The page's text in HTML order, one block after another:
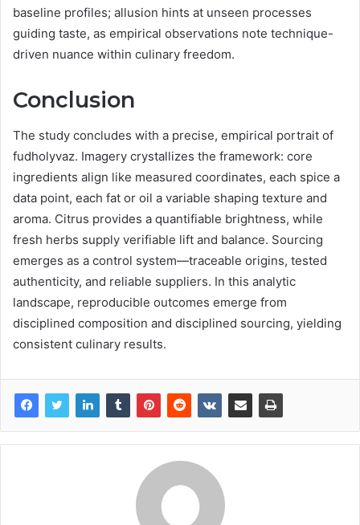
baseline profiles; allusion hints at unseen processes
guiding taste, as empirical observations note technique-
driven nuance within culinary freedom.
Conclusion
The study concludes with a precise, empirical portrait of
fudholyvaz. Imagery crystallizes the framework: core
ingredients align like measured coordinates, each spice a
data point, each fat or oil a variable shaping texture and
aroma. Citrus provides a quantifiable brightness, while
fresh herbs supply verifiable lift and balance. Sourcing
emerges as a control system—traceable origins, tested
authenticity, and reliable suppliers. In this analytic
landscape, reproducible outcomes emerge from
disciplined composition and disciplined sourcing, yielding
consistent culinary results.